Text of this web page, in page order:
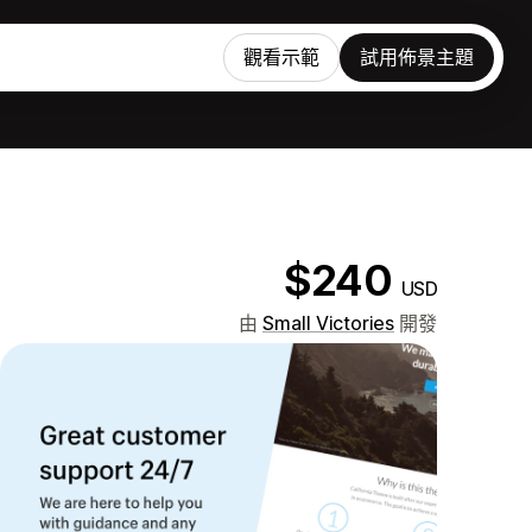
觀看示範 試用佈景主題
$240 USD
由 Small Victories 開發